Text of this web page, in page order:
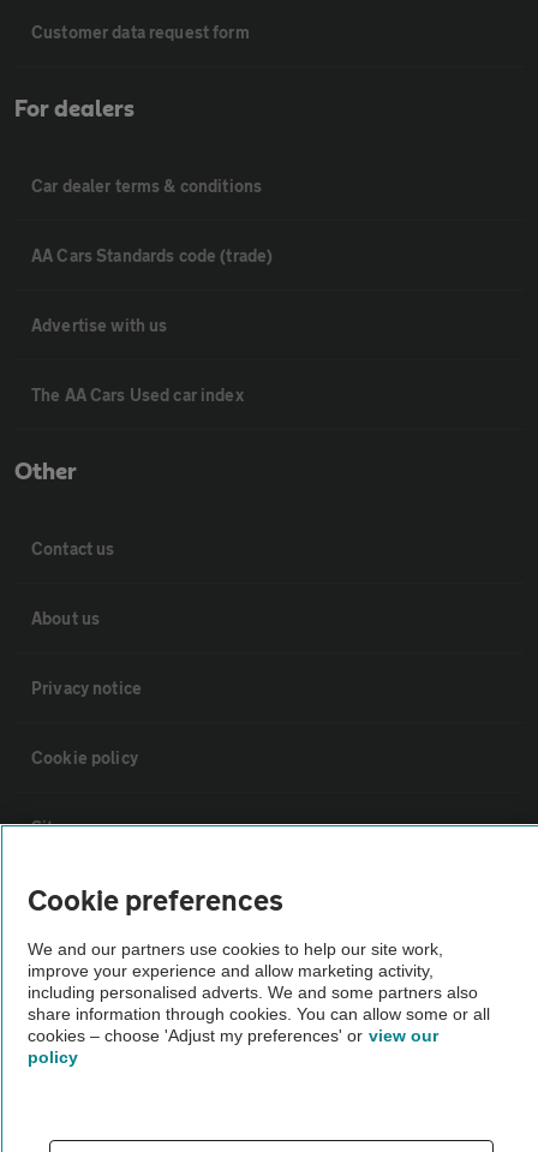
Customer data request form
For dealers
Car dealer terms & conditions
AA Cars Standards code (trade)
Advertise with us
The AA Cars Used car index
Other
Contact us
About us
Privacy notice
Cookie policy
Sitemap
Vehicle Inspections
The AA recommends an AA Cars Vehicle Inspection before purchase.
Not all cars are mechanically checked by the AA.
Vehicle Inspection
theAA.com
Cookie preferences
We and our partners use cookies to help our site work,
improve your experience and allow marketing activity,
including personalised adverts. We and some partners also
share information through cookies. You can allow some or all
cookies – choose 'Adjust my preferences' or view our
policy